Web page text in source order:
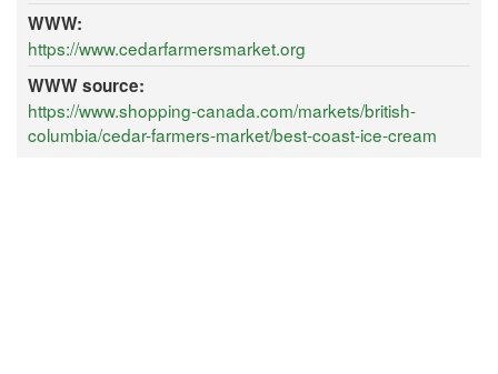
WWW:
https://www.cedarfarmersmarket.org
WWW source:
https://www.shopping-canada.com/markets/british-
columbia/cedar-farmers-market/best-coast-ice-cream